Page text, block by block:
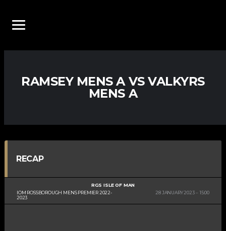
RAMSEY MENS A VS VALKYRS
MENS A
RECAP
IOM ROSSBOROUGH MENS PREMIER 2022-
2023
RGS ISLE OF MAN
28 JANUARY 2023
15:00